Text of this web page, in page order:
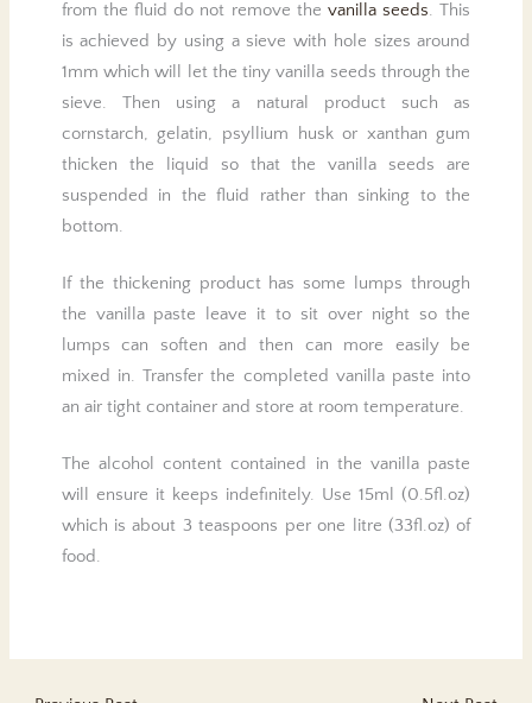
from the fluid do not remove the vanilla seeds. This
is achieved by using a sieve with hole sizes around
1mm which will let the tiny vanilla seeds through the
sieve. Then using a natural product such as
cornstarch, gelatin, psyllium husk or xanthan gum
thicken the liquid so that the vanilla seeds are
suspended in the fluid rather than sinking to the
bottom.
If the thickening product has some lumps through
the vanilla paste leave it to sit over night so the
lumps can soften and then can more easily be
mixed in. Transfer the completed vanilla paste into
an air tight container and store at room temperature.
The alcohol content contained in the vanilla paste
will ensure it keeps indefinitely. Use 15ml (0.5fl.oz)
which is about 3 teaspoons per one litre (33fl.oz) of
food.